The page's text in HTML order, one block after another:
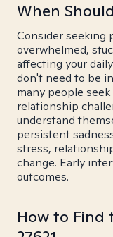
When
Consider seeking
overwhelmed,
affecting your
don't need to be
many people
relationship
understand
persistent
stress,
change. Early
outcomes.
How to Find